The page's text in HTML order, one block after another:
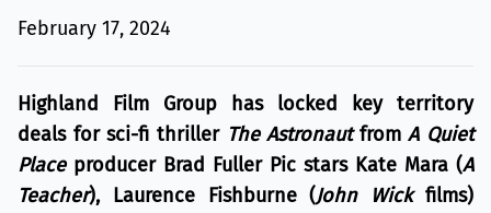
February 17, 2024
Highland Film Group has locked key territory
deals for sci-fi thriller The AstronautfromA Quiet
Placeproducer Brad Fuller Pic stars Kate Mara (A
Teacher), Laurence Fishburne (John Wickfilms)